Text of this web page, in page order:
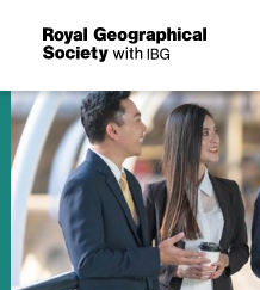
Search For:
Events